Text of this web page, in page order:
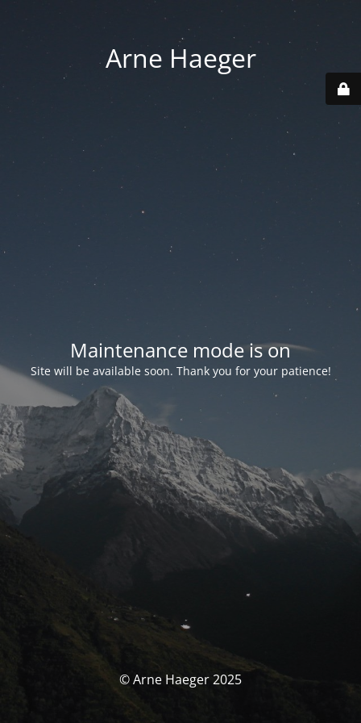
Arne Haeger
Maintenance mode is on
Site will be available soon. Thank you for your patience!
© Arne Haeger 2025